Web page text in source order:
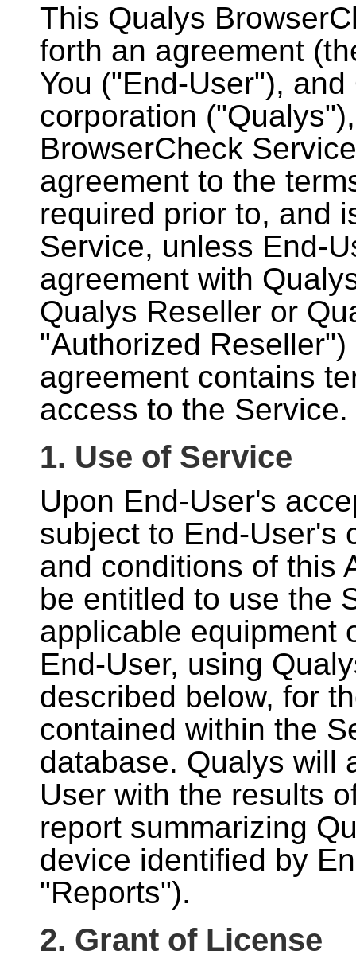
This Qualys
forth an agreement
You ("End-User"),
corporation
BrowserCheck
agreement to the
required prior to, and
Service, unless End-
agreement with
Qualys Reseller or
"Authorized
agreement contains
access to the Service.
1. Use of Service
Upon End-User's
subject to End-User's
and conditions of this
be entitled to use the
applicable equipment
End-User, using
described below, for
contained within the
database. Qualys will
User with the results
report summarizing
device identified by
"Reports").
2. Grant of License